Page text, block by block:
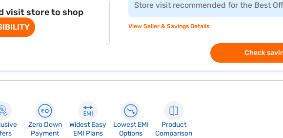
visit store to shop
Store visit recommended for the Best
View Seller & Savings Details
Check
Zero Down
Payment
Widest Easy
EMI Plans
Lowest EMI
Options
Product
Comparison